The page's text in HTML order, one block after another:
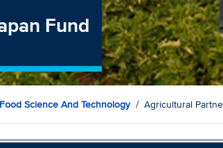
Fund
Food Science And Technology Agricultural